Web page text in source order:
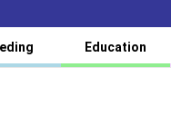
Education